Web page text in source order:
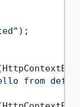
);
from